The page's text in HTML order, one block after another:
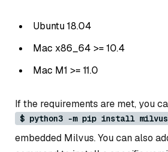
Ubuntu 18.04
Mac x86_64 >= 10.4
Mac M1 >= 11.0
If the requirements are met, you
$ python3 -m pip install milvus
embedded Milvus. You can also